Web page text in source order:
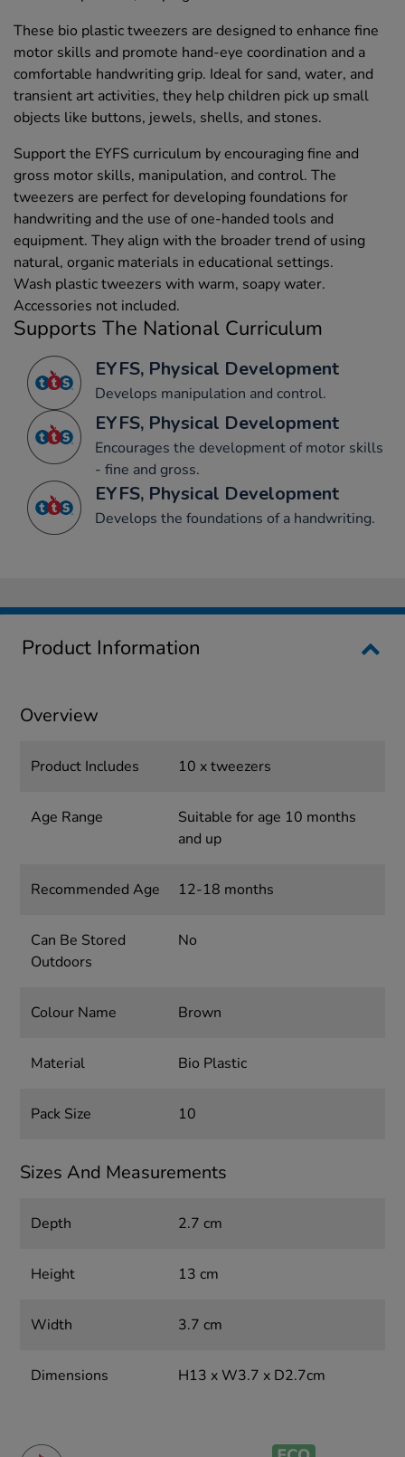
These bio plastic tweezers are designed to enhance fine
motor skills and promote hand-eye coordination and a
comfortable handwriting grip. Ideal for sand, water, and
transient art activities, they help children pick up small
objects like buttons, jewels, shells, and stones.
Support the EYFS curriculum by encouraging fine and
gross motor skills, manipulation, and control. The
tweezers are perfect for developing foundations for
handwriting and the use of one-handed tools and
equipment. They align with the broader trend of using
natural, organic materials in educational settings.
Wash plastic tweezers with warm, soapy water.
Accessories not included.
Supports The National Curriculum
EYFS, Physical Development
Develops manipulation and control.
EYFS, Physical Development
Encourages the development of motor skills
- fine and gross.
EYFS, Physical Development
Develops the foundations of a handwriting.
Product Information
Overview
Product Includes 10 x tweezers
Age Range
Suitable for age 10 months
and up
Recommended Age 12-18 months
Can Be Stored
Outdoors
No
Colour Name Brown
Material Bio Plastic
Pack Size 10
Sizes And Measurements
Depth 2.7 cm
Height 13 cm
Width 3.7 cm
Dimensions H13 x W3.7 x D2.7cm